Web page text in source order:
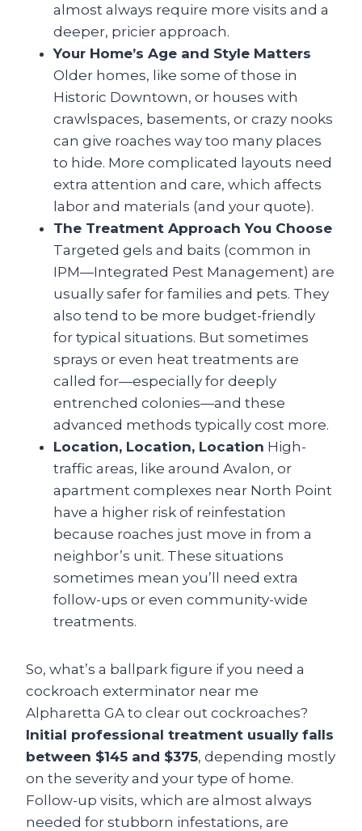
almost always require more visits and a
deeper, pricier approach.
Your Home’s Age and Style Matters
Older homes, like some of those in
Historic Downtown, or houses with
crawlspaces, basements, or crazy nooks
can give roaches way too many places
to hide. More complicated layouts need
extra attention and care, which affects
labor and materials (and your quote).
The Treatment Approach You Choose
Targeted gels and baits (common in
IPM—Integrated Pest Management) are
usually safer for families and pets. They
also tend to be more budget-friendly
for typical situations. But sometimes
sprays or even heat treatments are
called for—especially for deeply
entrenched colonies—and these
advanced methods typically cost more.
Location, Location, Location High-
traffic areas, like around Avalon, or
apartment complexes near North Point
have a higher risk of reinfestation
because roaches just move in from a
neighbor’s unit. These situations
sometimes mean you’ll need extra
follow-ups or even community-wide
treatments.
So, what’s a ballpark figure if you need a
cockroach exterminator near me
Alpharetta GA to clear out cockroaches?
Initial professional treatment usually falls
between $145 and $375, depending mostly
on the severity and your type of home.
Follow-up visits, which are almost always
needed for stubborn infestations, are